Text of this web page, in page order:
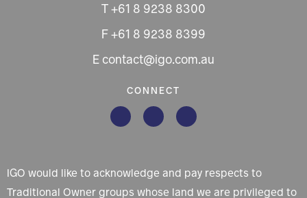
T +61 8 9238 8300
F +61 8 9238 8399
E contact@igo.com.au
CONNECT
IGO would like to acknowledge and pay respects to
Traditional Owner groups whose land we are privileged to